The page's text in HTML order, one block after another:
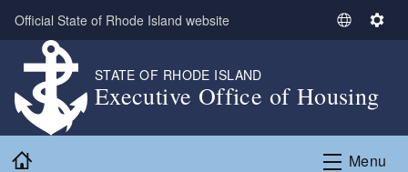
Skip to main content
Official State of Rhode Island website
S
e
t
L
S
t
i
n
g
STATE OF RHODE ISLAND
Executive Office of Housing
Menu